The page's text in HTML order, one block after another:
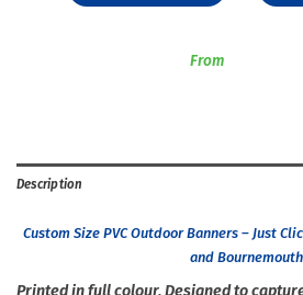
From
Description
Custom Size PVC Outdoor Banners – Just
and Bournemouth
Printed in full colour, Designed to